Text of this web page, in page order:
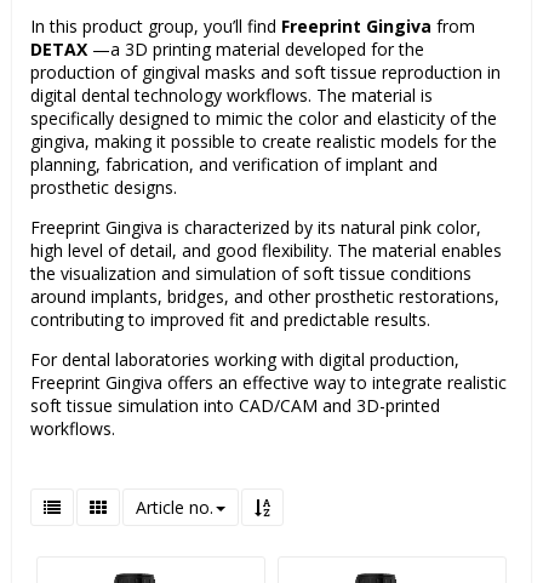
In this product group, you’ll find Freeprint Gingiva from
DETAX —a 3D printing material developed for the
production of gingival masks and soft tissue reproduction in
digital dental technology workflows. The material is
specifically designed to mimic the color and elasticity of the
gingiva, making it possible to create realistic models for the
planning, fabrication, and verification of implant and
prosthetic designs.
Freeprint Gingiva is characterized by its natural pink color,
high level of detail, and good flexibility. The material enables
the visualization and simulation of soft tissue conditions
around implants, bridges, and other prosthetic restorations,
contributing to improved fit and predictable results.
For dental laboratories working with digital production,
Freeprint Gingiva offers an effective way to integrate realistic
soft tissue simulation into CAD/CAM and 3D-printed
workflows.
Article no.